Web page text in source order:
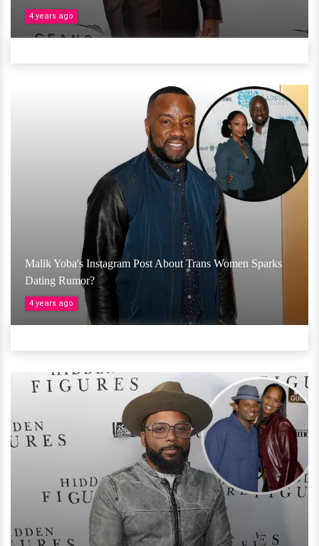
4 years ago
Malik Yoba's Instagram Post About Trans Women Sparks
Dating Rumor?
4 years ago